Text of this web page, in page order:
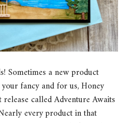
Sometimes a new product
fancy and for us, Honey
release called Adventure Awaits
every product in that